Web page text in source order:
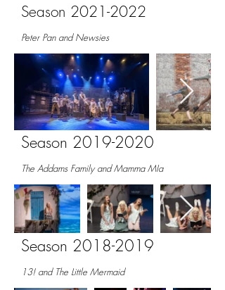
Season 2021-2022
Peter Pan and Newsies
Season 2019-2020
The Addams Family and Mamma MIa
Season 2018-2019
13! and The Little Mermaid